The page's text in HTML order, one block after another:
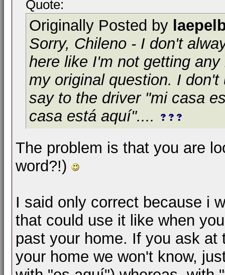
Quote:
Originally Posted by
Sorry, Chileno - I don't
here like I'm not getting
my original question. I
say to the driver "mi casa
casa está aquí"....
The problem is that you are
word?!)
I said only correct because i
that could use it like when
past your home. If you ask
your home we won't know,